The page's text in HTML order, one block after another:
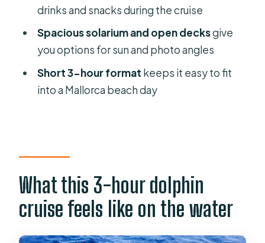
How long is the dolphin watching
cruise?
What’s included for snorkeling?
Can I buy food and drinks onboard?
Is alcohol allowed on the boat?
drinks and snacks during the cruise
Spacious solarium and open decksgive
you options for sun and photo angles
Short 3-hour format keeps it easy to fit
into a Mallorca beach day
What this 3-hour dolphin
cruise feels like on the water